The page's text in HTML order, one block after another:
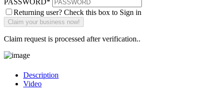
PASSWORD*
Returning user? Check this box to Sign in
Claim request is processed after verification..
Description
Video